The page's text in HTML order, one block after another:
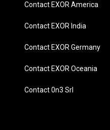
Contact EXOR America
Contact EXOR India
Contact EXOR Germany
Contact EXOR Oceania
Contact 0n3 Srl